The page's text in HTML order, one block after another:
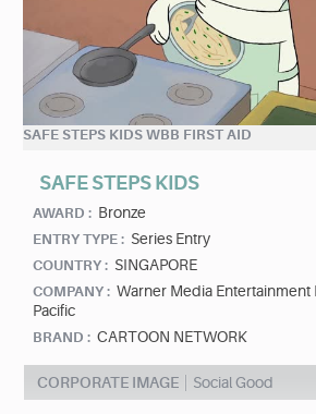
SAFE STEPS KIDS WBB FIRST AID
SAFE STEPS KIDS
AWARD : Bronze
ENTRY TYPE : Series Entry
COUNTRY : SINGAPORE
COMPANY : Warner Media Entertainment
Pacific
BRAND : CARTOON NETWORK
CORPORATE IMAGE Social Good